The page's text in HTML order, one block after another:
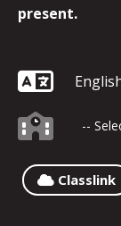
present.
Classlink